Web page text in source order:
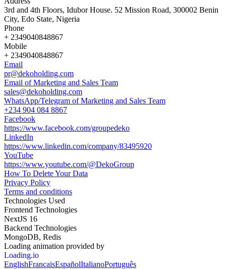
3rd and 4th Floors, Idubor House. 52 Mission Road, 300002 Benin
City, Edo State, Nigeria
Phone
+ 2349040848867
Mobile
+ 2349040848867
Email
pr@dekoholding.com
Email of Marketing and Sales Team
sales@dekoholding.com
WhatsApp/Telegram of Marketing and Sales Team
+234 904 084 8867
Facebook
https://www.facebook.com/groupedeko
LinkedIn
https://www.linkedin.com/company/83495920
YouTube
https://www.youtube.com/@DekoGroup
How To Delete Your Data
Privacy Policy
Terms and conditions
Technologies Used
Frontend Technologies
NextJS 16
Backend Technologies
MongoDB, Redis
Loading animation provided by
Loading.io
EnglishFrançaisEspañolItalianoPortuguês